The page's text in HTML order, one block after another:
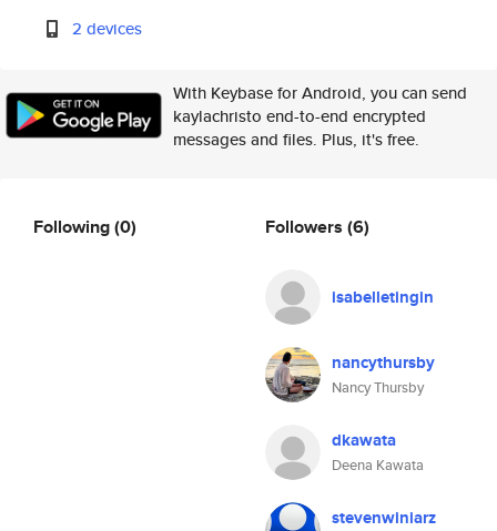
2 devices
With Keybase for Android, you can send
kaylachristo end-to-end encrypted
messages and files. Plus, it's free.
Following(0) Followers (6)
isabelletingin
nancythursby
Nancy Thursby
dkawata
Deena Kawata
stevenwiniarz